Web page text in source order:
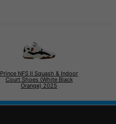
Prince NFS II Squash & Indoor
Court Shoes (White Black
Orange) 2025